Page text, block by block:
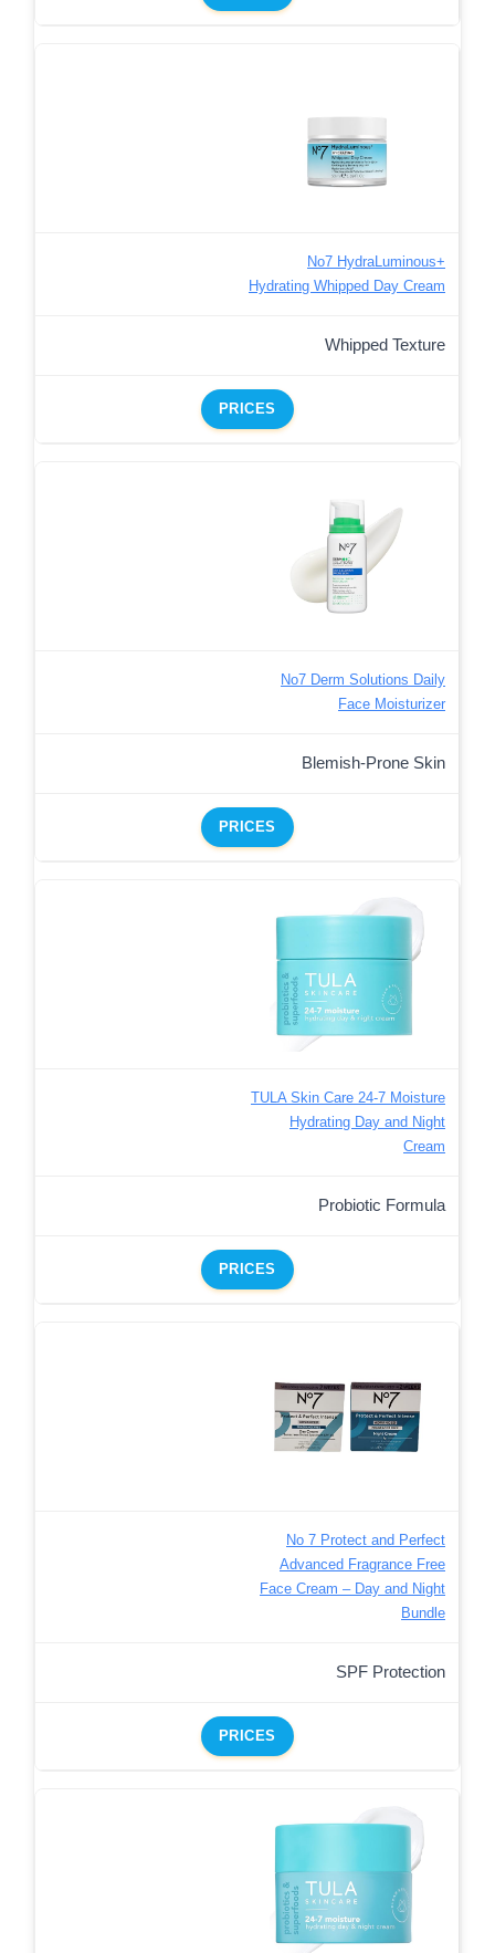
No7 HydraLuminous+
Hydrating Whipped Day Cream
Whipped Texture
PRICES
No7 Derm Solutions Daily
Face Moisturizer
Blemish-Prone Skin
PRICES
TULA Skin Care 24-7 Moisture
Hydrating Day and Night
Cream
Probiotic Formula
PRICES
No 7 Protect and Perfect
Advanced Fragrance Free
Face Cream – Day and Night
Bundle
SPF Protection
PRICES